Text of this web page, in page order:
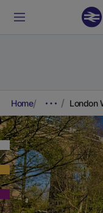
Home London